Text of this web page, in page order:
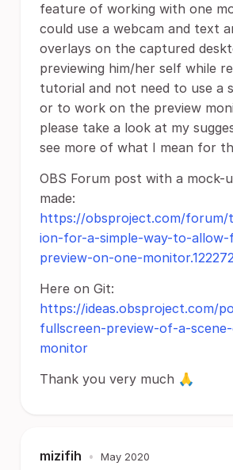
feature of working with one
could use a webcam and text
overlays on the captured
previewing him/her self while
tutorial and not need to use a
or to work on the preview
please take a look at my
see more of what I mean for
OBS Forum post with a mock-
made:
https://obsproject.com/forum/
ion-for-a-simple-way-to-allow-
preview-on-one-
Here on Git:
https://ideas.obsproject.com/
fullscreen-preview-of-a-
monitor
Thank you very much 🙏
mizifih • May 2020